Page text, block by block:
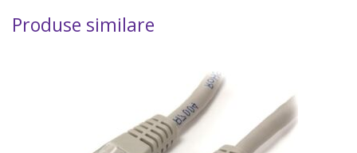
Produse similare